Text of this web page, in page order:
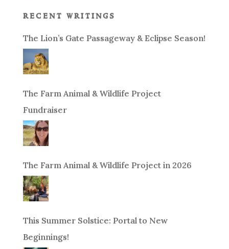
recent writings
The Lion’s Gate Passageway & Eclipse Season!
The Farm Animal & Wildlife Project
Fundraiser
The Farm Animal & Wildlife Project in 2026
This Summer Solstice: Portal to New
Beginnings!